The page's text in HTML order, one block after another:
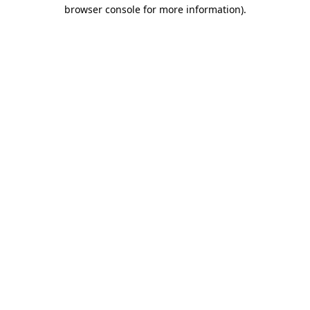
browser console for more information).